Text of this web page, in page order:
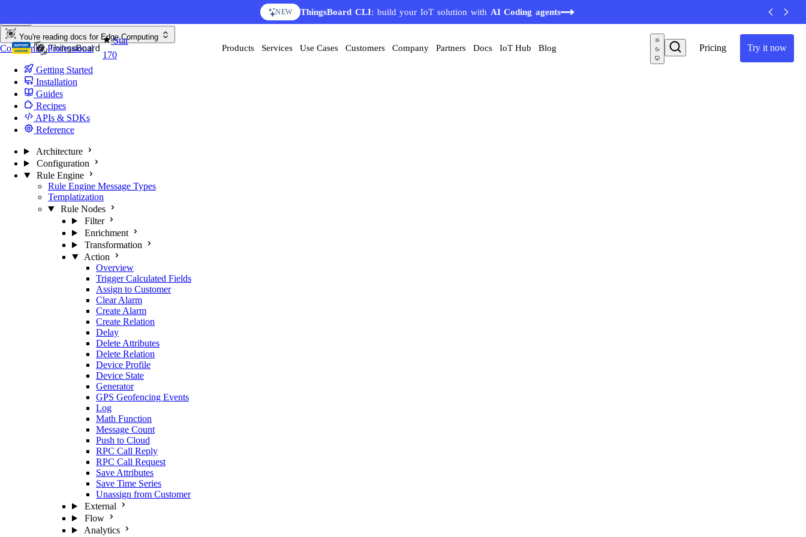
NEW ThingsBoard CLI: build your IoT solution with AI Coding agents
Star
170
Pricing Try it now
Products Services Use Cases Customers Company Partners Docs IoT Hub Blog
You're reading docs for Edge Computing
CommunityProfessional
Getting Started
Installation
Guides
Recipes
APIs & SDKs
Reference
Architecture
Configuration
Rule Engine
Rule Engine Message Types
Templatization
Rule Nodes
Filter
Enrichment
Transformation
Action
Overview
Trigger Calculated Fields
Assign to Customer
Clear Alarm
Create Alarm
Create Relation
Delay
Delete Attributes
Delete Relation
Device Profile
Device State
Generator
GPS Geofencing Events
Log
Math Function
Message Count
Push to Cloud
RPC Call Reply
RPC Call Request
Save Attributes
Save Time Series
Unassign from Customer
External
Flow
Analytics